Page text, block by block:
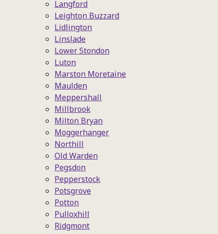
Langford
Leighton Buzzard
Lidlington
Linslade
Lower Stondon
Luton
Marston Moretaine
Maulden
Meppershall
Millbrook
Milton Bryan
Moggerhanger
Northill
Old Warden
Pegsdon
Pepperstock
Potsgrove
Potton
Pulloxhill
Ridgmont